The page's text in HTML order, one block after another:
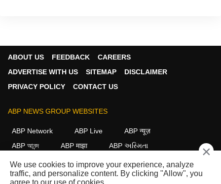
ABOUT US FEEDBACK
CAREERS
ADVERTISE WITH US
SITEMAP
DISCLAIMER
PRIVACY POLICY
CONTACT US
ABP NEWS GROUP WEBSITES
ABP Network ABP Live
ABP न्यूज़
ABP আনন্দ
ABP माझा
ABP અસ્મિતા
ABP Ganga
ABP ਸਾਂਝਾ ABP நாடு ABP దేశం
FOLLOW US
×
We use cookies to improve your experience, analyze
traffic, and personalize content. By clicking "Allow", you
agree to our use of cookies.